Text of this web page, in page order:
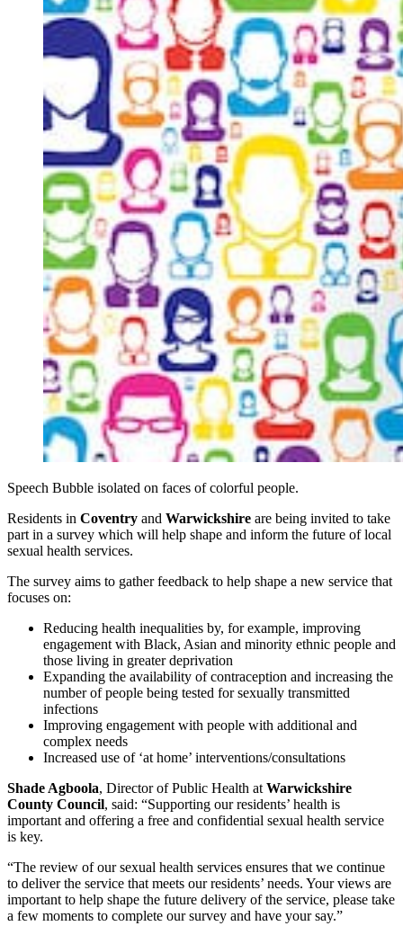
Speech Bubble isolated on faces of colorful people.
Residents in Coventry and Warwickshire are being invited to take
part in a survey which will help shape and inform the future of local
sexual health services.
The survey aims to gather feedback to help shape a new service that
focuses on:
Reducing health inequalities by, for example, improving
engagement with Black, Asian and minority ethnic people and
those living in greater deprivation
Expanding the availability of contraception and increasing the
number of people being tested for sexually transmitted
infections
Improving engagement with people with additional and
complex needs
Increased use of ‘at home’ interventions/consultations
Shade Agboola, Director of Public Health at Warwickshire
County Council, said: “Supporting our residents’ health is
important and offering a free and confidential sexual health service
is key.
“The review of our sexual health services ensures that we continue
to deliver the service that meets our residents’ needs. Your views are
important to help shape the future delivery of the service, please take
a few moments to complete our survey and have your say.”